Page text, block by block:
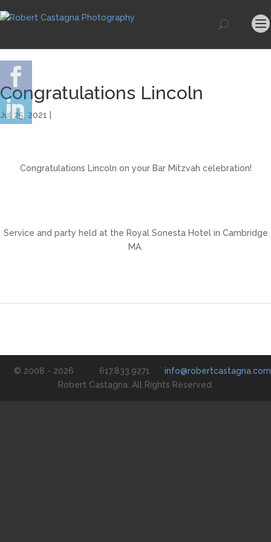
Congratulations Lincoln
Jul 25, 2021 |
Congratulations Lincoln on your Bar Mitzvah celebration!
Service and party held at the Royal Sonesta Hotel in Cambridge
MA.
617.833.9271 info@robertcastagna.com
© 2008 - 2026
Robert Castagna. All Rights Reserved.